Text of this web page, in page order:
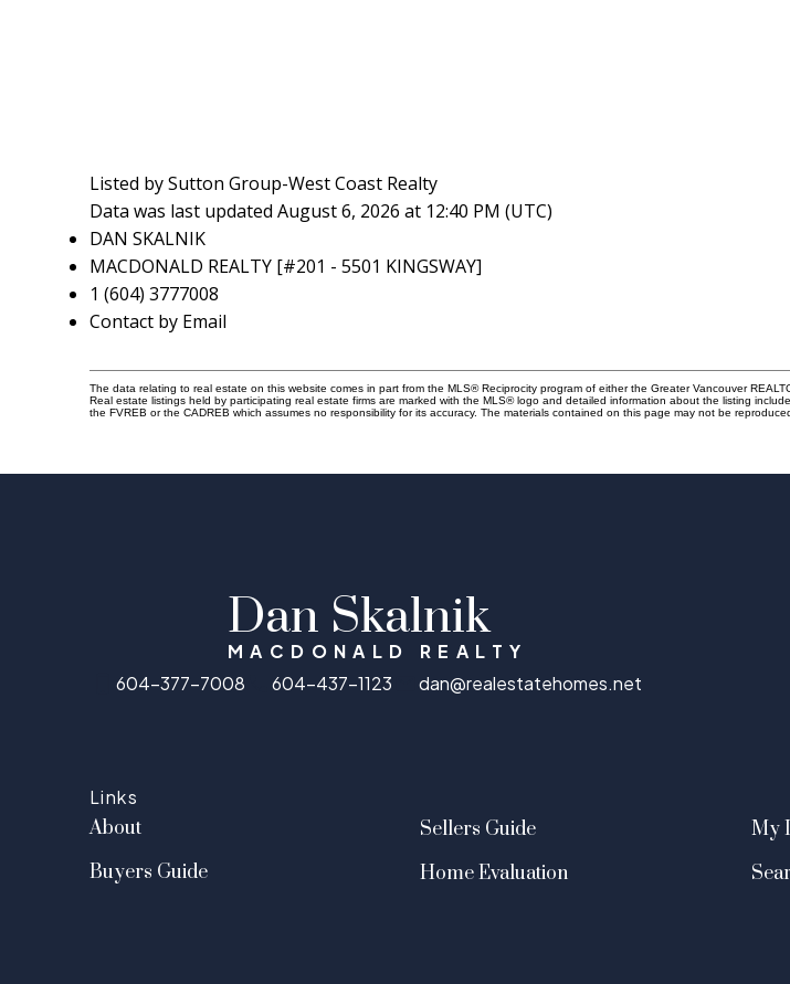
Listed by Sutton Group-West Coast Realty
Data was last updated August 6, 2026 at 12:40 PM (UTC)
DAN SKALNIK
MACDONALD REALTY [#201 - 5501 KINGSWAY]
1 (604) 3777008
Contact by Email
The data relating to real estate on this website comes in part from the MLS® Reciprocity program of either the Greater Vancouver
Real estate listings held by participating real estate firms are marked with the MLS® logo and detailed information about the listing
the FVREB or the CADREB which assumes no responsibility for its accuracy. The materials contained on this page may not be
Dan Skalnik
MACDONALD REALTY
604-377-7008
604-437-1123 dan@realestatehomes.net
Links
About
Buyers Guide
Sellers Guide
Home Evaluation
My